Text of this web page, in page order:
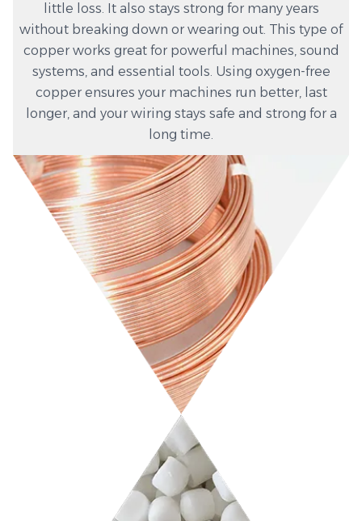
little loss. It also stays strong for many years
without breaking down or wearing out. This type of
copper works great for powerful machines, sound
systems, and essential tools. Using oxygen-free
copper ensures your machines run better, last
longer, and your wiring stays safe and strong for a
long time.